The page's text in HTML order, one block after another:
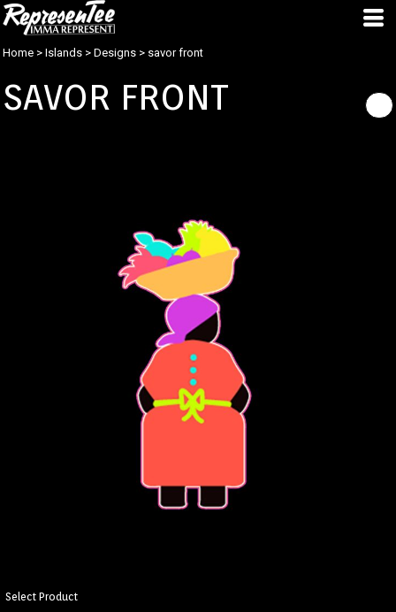
Home > Islands > Designs > savor front
SAVOR FRONT
Select Product